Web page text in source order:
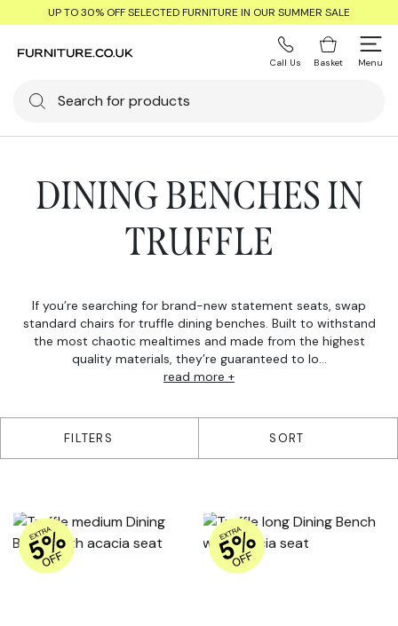
UP TO 30% OFF SELECTED FURNITURE IN OUR SUMMER SALE
Call Us Basket Menu
DINING BENCHES IN
TRUFFLE
If you’re searching for brand-new statement seats, swap
standard chairs for truffle dining benches. Built to withstand
the most chaotic mealtimes and made from the highest
quality materials, they’re guaranteed to lo...
read more +
FILTERS SORT